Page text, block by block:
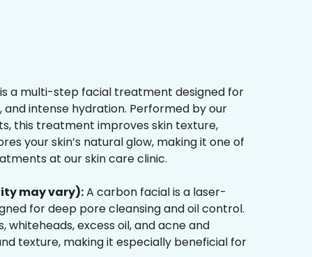
a multi-step facial treatment designed for
and intense hydration. Performed by our
this treatment improves skin texture,
your skin’s natural glow, making it one of
at our skin care clinic.
may vary):A carbon facial is a laser-
for deep pore cleansing and oil control.
whiteheads, excess oil, and acne and
texture, making it especially beneficial for